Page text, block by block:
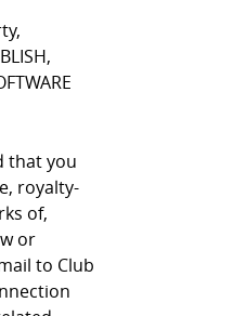
that you
royalty-
of,
or
to Club